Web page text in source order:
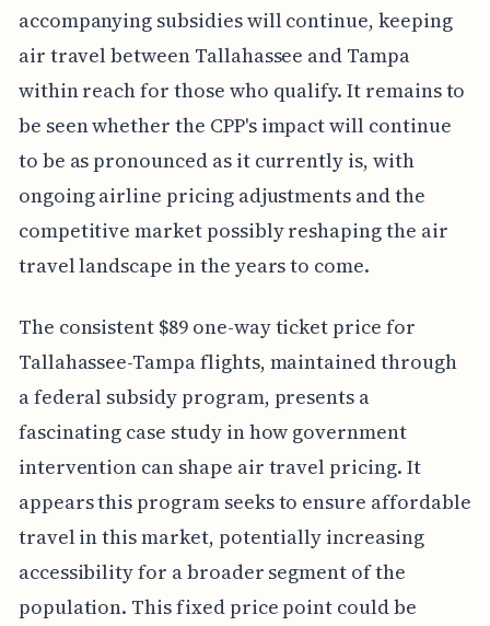
accompanying subsidies will continue, keeping
air travel between Tallahassee and Tampa
within reach for those who qualify. It remains to
be seen whether the CPP's impact will continue
to be as pronounced as it currently is, with
ongoing airline pricing adjustments and the
competitive market possibly reshaping the air
travel landscape in the years to come.
The consistent $89 one-way ticket price for
Tallahassee-Tampa flights, maintained through
a federal subsidy program, presents a
fascinating case study in how government
intervention can shape air travel pricing. It
appears this program seeks to ensure affordable
travel in this market, potentially increasing
accessibility for a broader segment of the
population. This fixed price point could be